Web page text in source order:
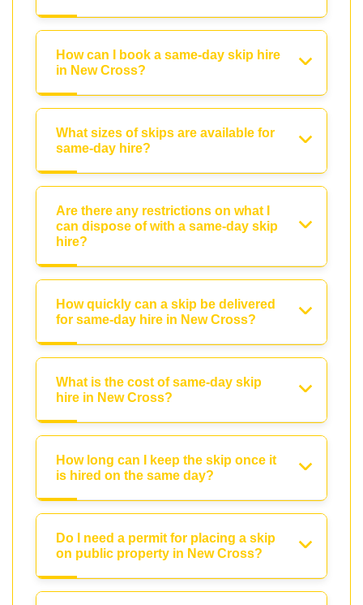
How can I book a same-day skip hire
in New Cross?
What sizes of skips are available for
same-day hire?
Are there any restrictions on what I
can dispose of with a same-day skip
hire?
How quickly can a skip be delivered
for same-day hire in New Cross?
What is the cost of same-day skip
hire in New Cross?
How long can I keep the skip once it
is hired on the same day?
Do I need a permit for placing a skip
on public property in New Cross?